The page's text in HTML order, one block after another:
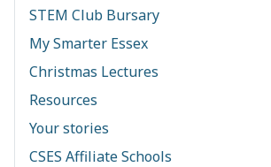
STEM Club Bursary
My Smarter Essex
Christmas Lectures
Resources
Your stories
CSES Affiliate Schools